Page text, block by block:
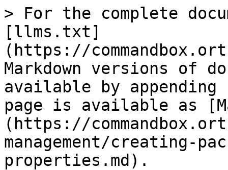
> For the complete
[llms.txt]
(https://
Markdown versions of
available by
page is available as
(https://
management/creating-
properties.md).